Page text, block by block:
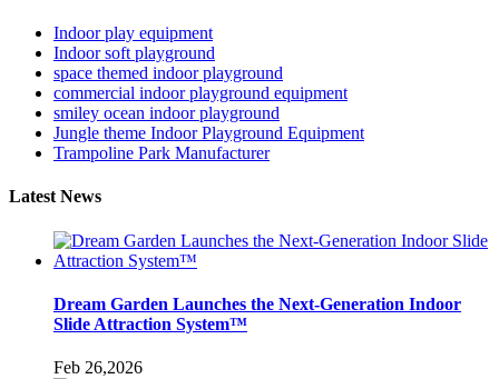
Indoor play equipment
Indoor soft playground
space themed indoor playground
commercial indoor playground equipment
smiley ocean indoor playground
Jungle theme Indoor Playground Equipment
Trampoline Park Manufacturer
Latest News
Dream Garden Launches the Next-Generation Indoor
Slide Attraction System™
Feb 26,2026